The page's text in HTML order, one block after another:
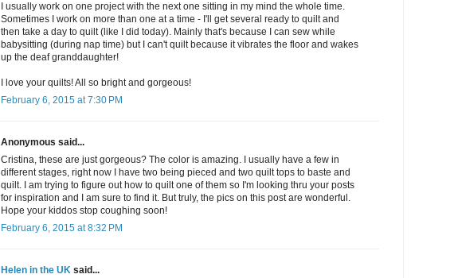
I usually work on one project with the next one sitting in my mind the whole time.
Sometimes I work on more than one at a time - I'll get several ready to quilt and
then take a day to quilt (like I did today). Mainly that's because I can sew while
babysitting (during nap time) but I can't quilt because it vibrates the floor and wakes
up the deaf granddaughter!
I love your quilts! All so bright and gorgeous!
February 6, 2015 at 7:30 PM
Anonymous said...
Cristina, these are just gorgeous? The color is amazing. I usually have a few in
different stages, right now I have two being pieced and two quilt tops to baste and
quilt. I am trying to figure out how to quilt one of them so I'm looking thru your posts
for inspiration and I am sure to find it. But truly, the pics on this post are wonderful.
Hope your kiddos stop coughing soon!
February 6, 2015 at 8:32 PM
Helen in the UK said...